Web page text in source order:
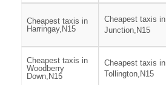
Cheapest taxis in
Harringay,N15
Cheapest taxis in
Junction,N15
Cheapest taxis in
Woodberry
Down,N15
Cheapest taxis in
Tollington,N15